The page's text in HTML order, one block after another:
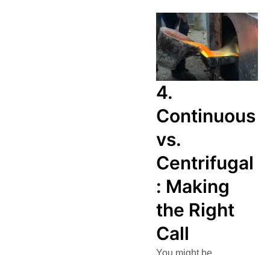
4.
Continuous
vs.
Centrifugal
: Making
the Right
Call